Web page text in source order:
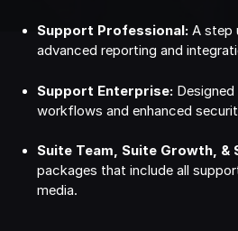
Support Professional: A step
advanced reporting and
Support Enterprise:
workflows and enhanced
Suite Team, Suite Growth, &
packages that include all
media.